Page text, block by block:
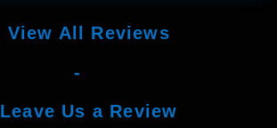
View All Reviews
-
Leave Us a Review